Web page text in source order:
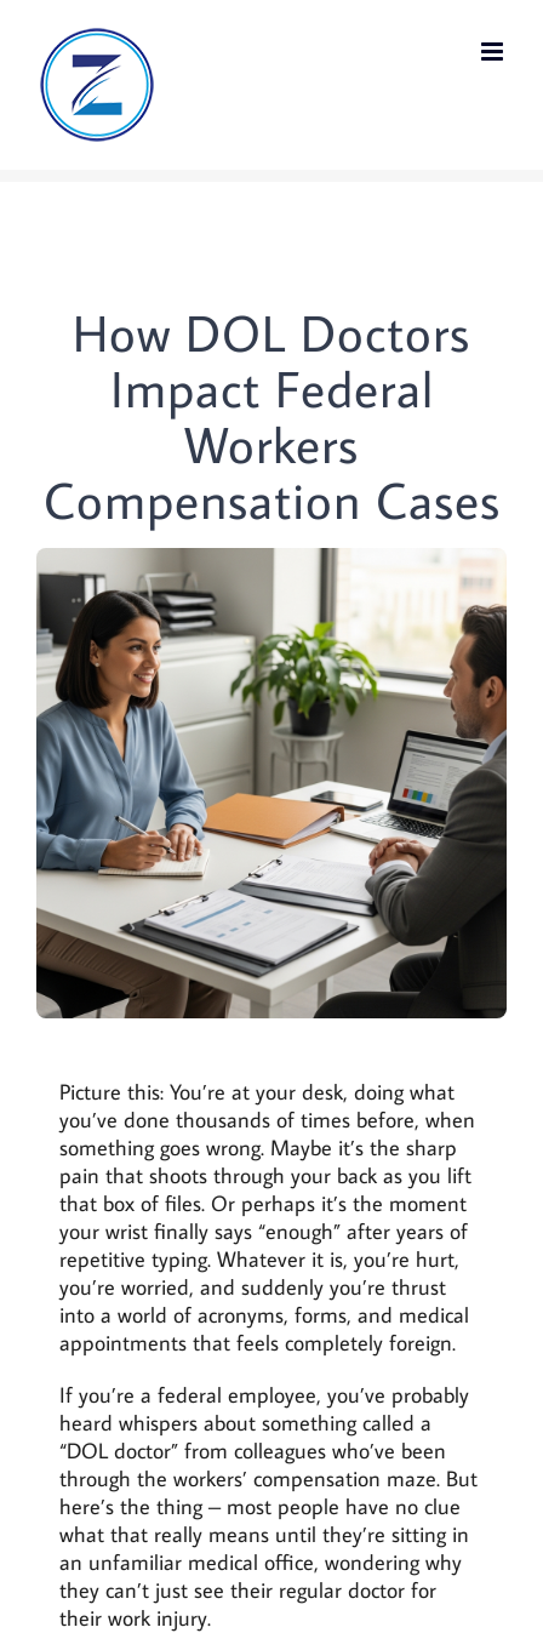
content
How DOL Doctors
Impact Federal
Workers
Compensation Cases
Picture this: You’re at your desk, doing what
you’ve done thousands of times before, when
something goes wrong. Maybe it’s the sharp
pain that shoots through your back as you lift
that box of files. Or perhaps it’s the moment
your wrist finally says “enough” after years of
repetitive typing. Whatever it is, you’re hurt,
you’re worried, and suddenly you’re thrust
into a world of acronyms, forms, and medical
appointments that feels completely foreign.
If you’re a federal employee, you’ve probably
heard whispers about something called a
“DOL doctor” from colleagues who’ve been
through the workers’ compensation maze. But
here’s the thing – most people have no clue
what that really means until they’re sitting in
an unfamiliar medical office, wondering why
they can’t just see their regular doctor for
their work injury.